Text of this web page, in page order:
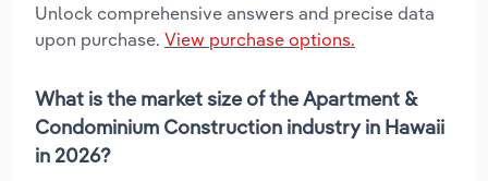
Unlock comprehensive answers and precise data
upon purchase. View purchase options.
What is the market size of the Apartment &
Condominium Construction industry in Hawaii
in 2026?